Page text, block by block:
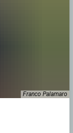
Franco Palamaro